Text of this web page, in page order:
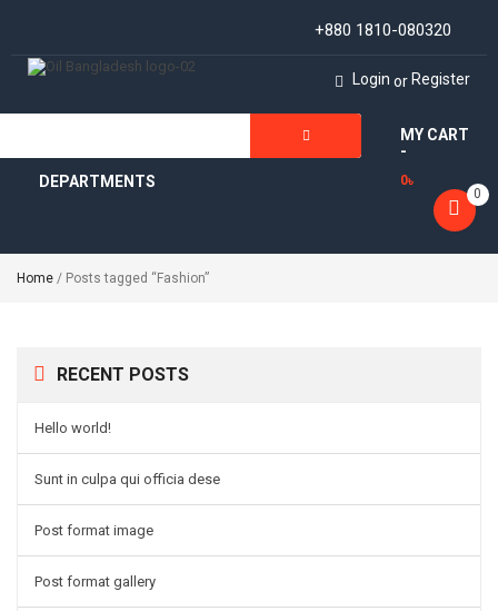
+880 1810-080320
Login or Register
DEPARTMENTS
MY CART
-
0৳
0
Home / Posts tagged “Fashion”
RECENT POSTS
Hello world!
Sunt in culpa qui officia dese
Post format image
Post format gallery